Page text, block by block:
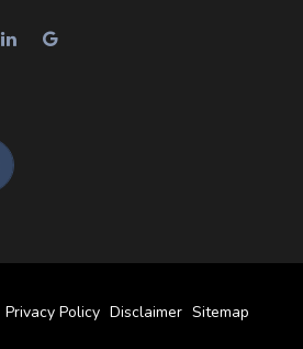
Privacy Policy Disclaimer Sitemap